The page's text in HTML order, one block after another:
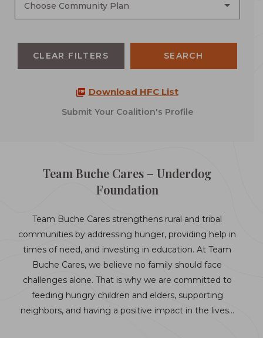
Choose Community Plan
CLEAR FILTERS
Download HFC List
Submit Your Coalition's Profile
Team Buche Cares – Underdog
Foundation
Team Buche Cares strengthens rural and tribal
communities by addressing hunger, providing help in
times of need, and investing in education. At Team
Buche Cares, we believe no family should face
challenges alone. That is why we are committed to
feeding hungry children and elders, supporting
neighbors, and having a positive impact in the lives…